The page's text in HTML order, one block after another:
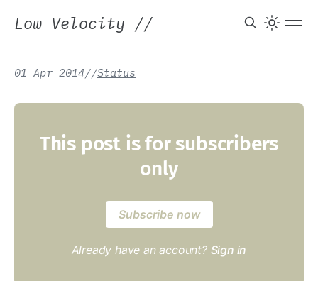
Low Velocity //
01 Apr 2014//Status
This post is for subscribers
only
Subscribe now
Already have an account? Sign in